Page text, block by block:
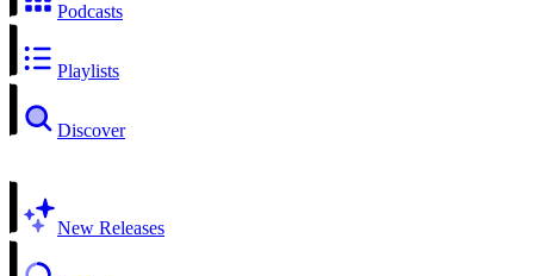
Podcasts
Playlists
Discover
New Releases